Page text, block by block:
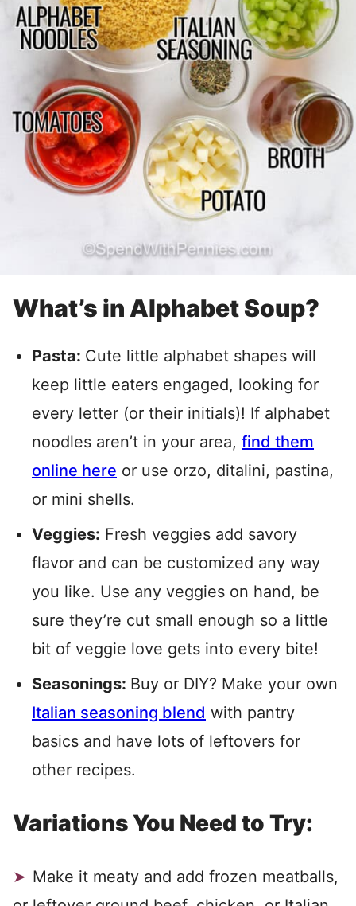
What’s in Alphabet Soup?
Pasta: Cute little alphabet shapes will
keep little eaters engaged, looking for
every letter (or their initials)! If alphabet
noodles aren’t in your area, find them
online here or use orzo, ditalini, pastina,
or mini shells.
Veggies: Fresh veggies add savory
flavor and can be customized any way
you like. Use any veggies on hand, be
sure they’re cut small enough so a little
bit of veggie love gets into every bite!
Seasonings: Buy or DIY? Make your own
Italian seasoning blend with pantry
basics and have lots of leftovers for
other recipes.
Variations You Need to Try:
Make it meaty and add frozen meatballs,